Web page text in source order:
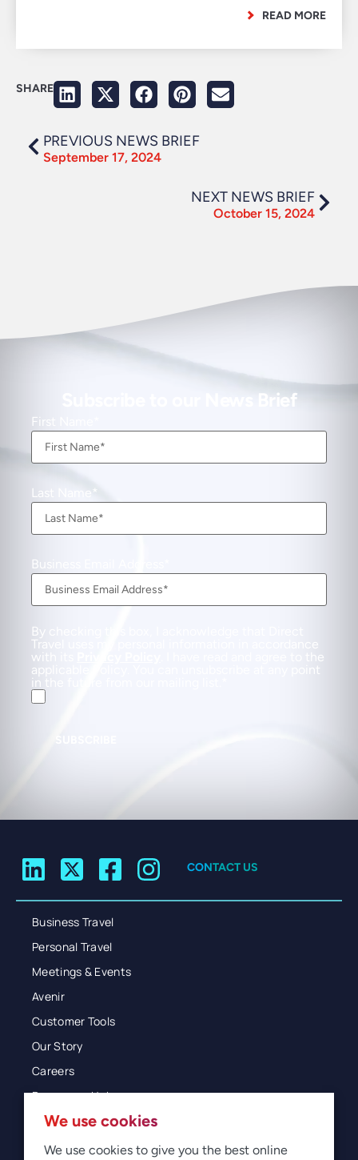
READ MORE
SHARE
PREVIOUS NEWS BRIEF
September 17, 2024
NEXT NEWS BRIEF
October 15, 2024
Subscribe to our News Brief
First Name
Last Name
Business Email Address
By checking this box, I acknowledge that Direct
Travel uses my personal information in accordance
with its
. I have read and agree to the
applicable Policy. You can unsubscribe at any point
in the future from our mailing list.
CONTACT US
Business Travel
Personal Travel
Meetings & Events
Avenir
Customer Tools
Our Story
Careers
Resources Hub
Blog
Glossary
We use cookies
We use cookies to give you the best online